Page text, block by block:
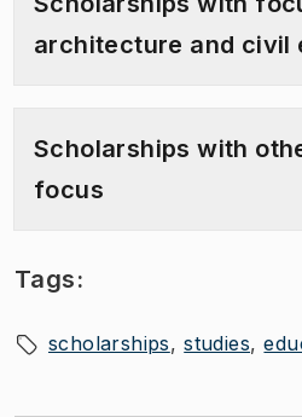
architecture and civil
Scholarships with
focus
Tags:
scholarships studies